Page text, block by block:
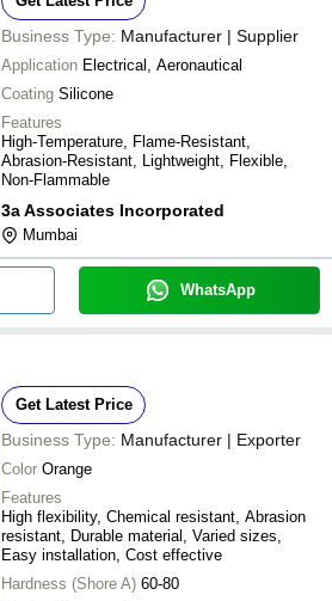
Business Type: Manufacturer | Supplier
Application Electrical, Aeronautical
Coating Silicone
Features
High-Temperature, Flame-Resistant,
Abrasion-Resistant, Lightweight, Flexible,
Non-Flammable
3a Associates Incorporated
Mumbai
WhatsApp
Get Latest Price
Business Type: Manufacturer | Exporter
Color Orange
Features
High flexibility, Chemical resistant, Abrasion
resistant, Durable material, Varied sizes,
Easy installation, Cost effective
Hardness (Shore A) 60-80